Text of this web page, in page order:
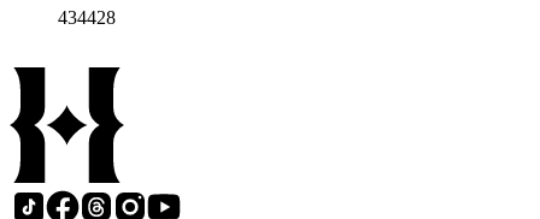
434428